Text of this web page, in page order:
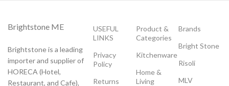
Brightstone ME
Brightstone is a leading
importer and supplier of
HORECA (Hotel,
Restaurant, and Cafe),
USEFUL
LINKS
Privacy
Policy
Returns
Product &
Categories
Kitchenware
Home &
Living
Brands
Bright Stone
Risoli
MLV